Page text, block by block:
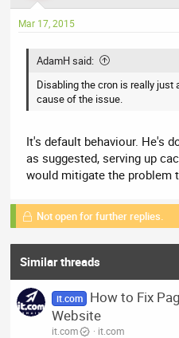
Mar 17, 2015
AdamH said:
Disabling the cron is really just
cause of the issue.
It's default behaviour. He's
as suggested, serving up
would mitigate the problem
Not open for further replies.
Similar threads
it.com
How to Fix
Website
it.com
it.com